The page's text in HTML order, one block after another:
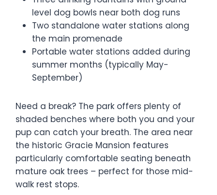
level dog bowls near both dog runs
Two standalone water stations along
the main promenade
Portable water stations added during
summer months (typically May-
September)
Need a break? The park offers plenty of
shaded benches where both you and your
pup can catch your breath. The area near
the historic Gracie Mansion features
particularly comfortable seating beneath
mature oak trees – perfect for those mid-
walk rest stops.